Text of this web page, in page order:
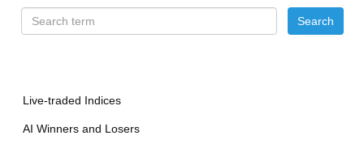
Live-traded Indices
AI Winners and Losers